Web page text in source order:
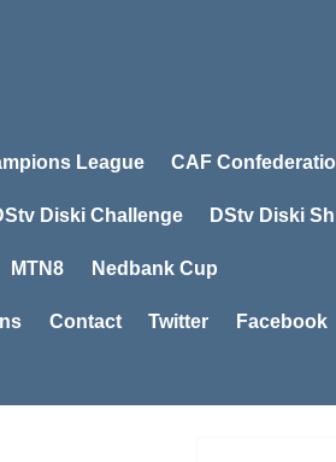
League CAF
Diski Challenge DStv Diski
MTN8 Nedbank Cup
Contact Twitter Facebook